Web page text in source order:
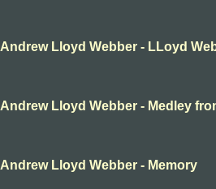
Andrew Lloyd Webber - LLoyd
Andrew Lloyd Webber - Medley
Andrew Lloyd Webber - Memory